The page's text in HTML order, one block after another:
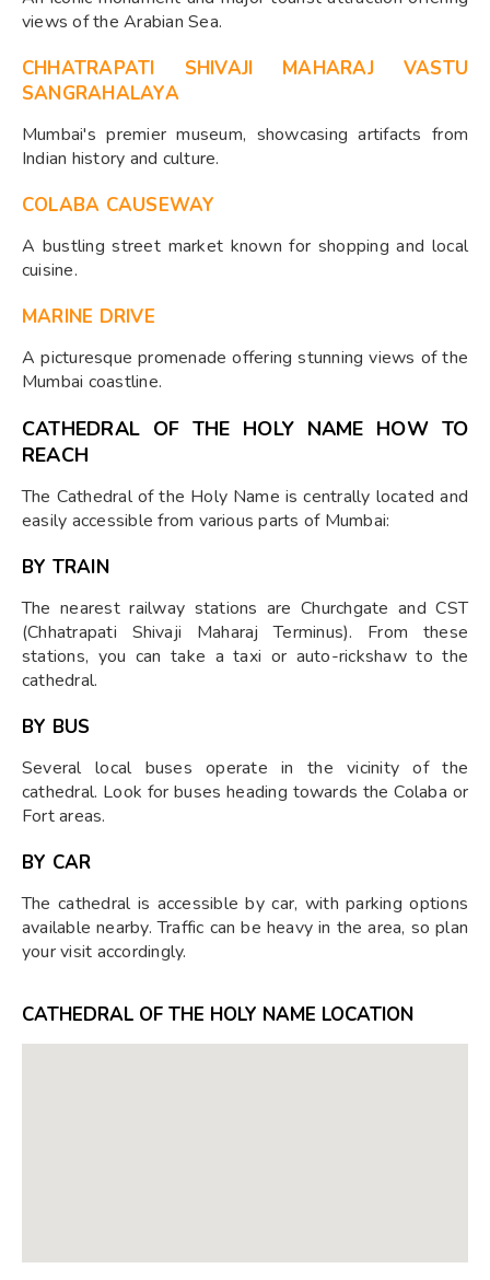
views of the Arabian Sea.
CHHATRAPATI SHIVAJI MAHARAJ VASTU
SANGRAHALAYA
Mumbai's premier museum, showcasing artifacts from
Indian history and culture.
COLABA CAUSEWAY
A bustling street market known for shopping and local
cuisine.
MARINE DRIVE
A picturesque promenade offering stunning views of the
Mumbai coastline.
CATHEDRAL OF THE HOLY NAME HOW TO
REACH
The Cathedral of the Holy Name is centrally located and
easily accessible from various parts of Mumbai:
BY TRAIN
The nearest railway stations are Churchgate and CST
(Chhatrapati Shivaji Maharaj Terminus). From these
stations, you can take a taxi or auto-rickshaw to the
cathedral.
BY BUS
Several local buses operate in the vicinity of the
cathedral. Look for buses heading towards the Colaba or
Fort areas.
BY CAR
The cathedral is accessible by car, with parking options
available nearby. Traffic can be heavy in the area, so plan
your visit accordingly.
CATHEDRAL OF THE HOLY NAME LOCATION